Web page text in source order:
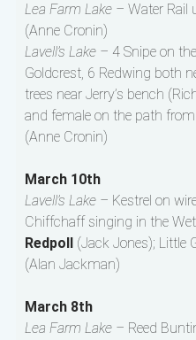
Lea Farm Lake – Water Rail
(Anne Cronin)
Lavell’s Lake – 4 Snipe on
Goldcrest, 6 Redwing both
trees near Jerry’s bench
and female on the path
(Anne Cronin)
March 10th
Lavell’s Lake – Kestrel on
Chiffchaff singing in the
Redpoll
(Jack Jones); Little
(Alan Jackman)
March 8th
Lea Farm Lake – Reed